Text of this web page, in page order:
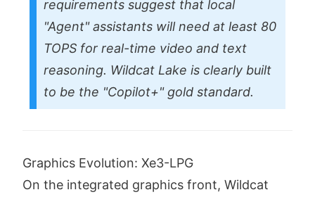
requirements suggest that local
"Agent" assistants will need at least 80
TOPS for real-time video and text
reasoning. Wildcat Lake is clearly built
to be the "Copilot+" gold standard.
Graphics Evolution: Xe3-LPG
On the integrated graphics front, Wildcat